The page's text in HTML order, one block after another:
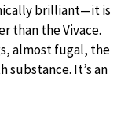
brilliant—it is
than the Vivace.
almost fugal, the
substance. It’s an